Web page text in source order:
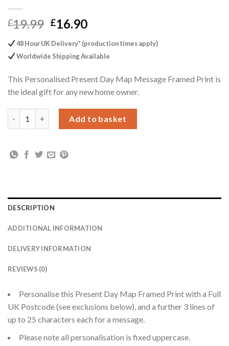
£19.99 Original
was:
£19.99.
£16.90Current
is:
£16.90.
48 Hour UK Delivery* (production times apply)
Worldwide Shipping Available
This Personalised Present Day Map Message Framed Print is
the ideal gift for any new home owner.
Add to basket
DESCRIPTION
ADDITIONAL INFORMATION
DELIVERY INFORMATION
REVIEWS (0)
Personalise this Present Day Map Framed Print with a Full
UK Postcode (see exclusions below), and a further 3 lines of
up to 25 characters each for a message.
Please note all personalisation is fixed uppercase.